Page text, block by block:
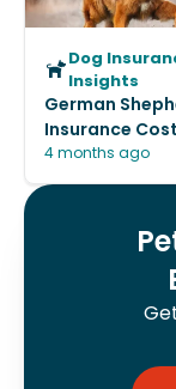
Dog
Insights
German
Insurance Cost
4 months ago